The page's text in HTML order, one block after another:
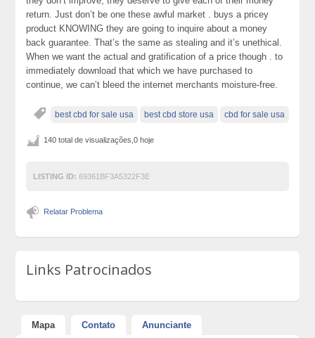
return. Just don’t be one these awful market . buys a pricey
product KNOWING they are going to inquire about a money
back guarantee. That’s the same as stealing and it’s unethical.
When we want the actual and gratification of a price though . to
immediately download that which we have purchased to
continue, we can’t bleed the internet merchants moisture-free.
best cbd for sale usa best cbd store usa cbd for sale usa
140 total de visualizações,0 hoje
LISTING ID: 69361BF3A5322F3E
Relatar Problema
Links Patrocinados
Mapa Contato Anunciante